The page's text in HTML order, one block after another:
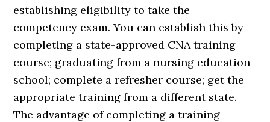
establishing eligibility to take the
competency exam. You can establish this by
completing a state-approved CNA training
course; graduating from a nursing education
school; complete a refresher course; get the
appropriate training from a different state.
The advantage of completing a training